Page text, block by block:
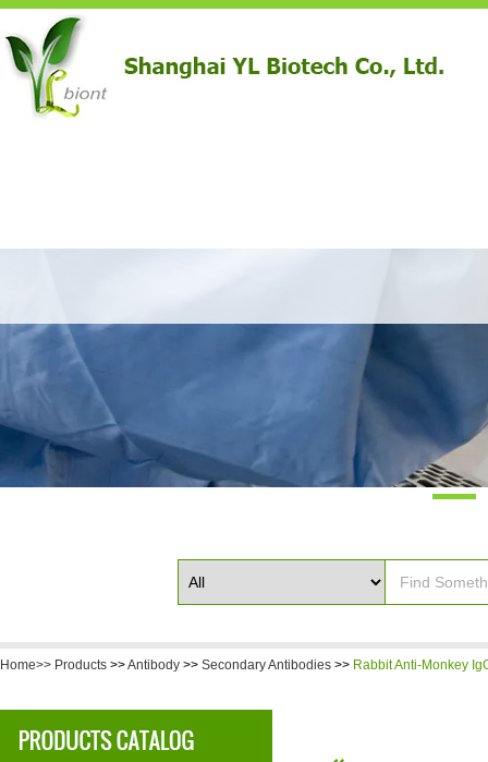
Home>> Products >>Antibody >> Secondary Antibodies >> Rabbit Anti-Monkey